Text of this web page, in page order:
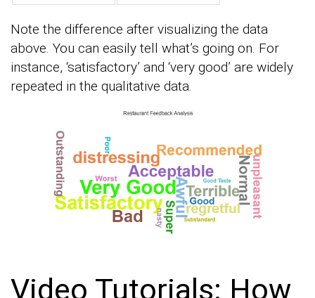
Note the difference after visualizing the data
above. You can easily tell what’s going on. For
instance, ‘satisfactory’ and ‘very good’ are widely
repeated in the qualitative data.
Video Tutorials: How